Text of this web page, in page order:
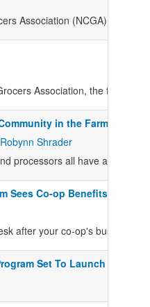
Association (NCGA) ended
Association, the first half
in the Farm Bill
Robynn Shrader
processors all have a direct
Sees Co-op Benefits
after your co-op's busiest
Set To Launch